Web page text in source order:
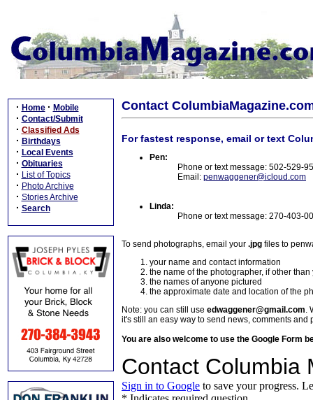
· Home · Mobile
· Contact/Submit
· Classified Ads
· Birthdays
· Local Events
· Obituaries
· List of Topics
· Photo Archive
· Stories Archive
· Search
Contact
For fastest response, email or text
Pen:
Phone or text message: 502-529-
Email: penwaggener@icloud.com
Linda:
Phone or text message: 270-403-
To send photographs, email your .jpg files to
your name and contact information
the name of the photographer, if other than
the names of anyone pictured
the approximate date and location of the
Note: you can still use edwaggener@gmail.com.
it's still an easy way to send news, comments and
You are also welcome to use the Google Form